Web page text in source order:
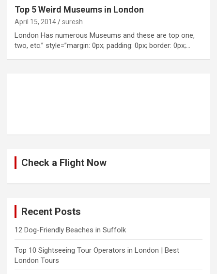
Top 5 Weird Museums in London
April 15, 2014 suresh
London Has numerous Museums and these are top one,
two, etc.” style=”margin: 0px; padding: 0px; border: 0px;…
Check a Flight Now
Recent Posts
12 Dog-Friendly Beaches in Suffolk
Top 10 Sightseeing Tour Operators in London | Best
London Tours